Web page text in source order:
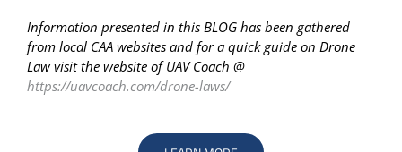
Information presented in this BLOG has been gathered
from local CAA websites and for a quick guide on Drone
Law visit the website of UAV Coach @
https://uavcoach.com/drone-laws/